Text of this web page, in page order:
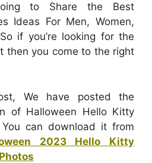
to Share the Best
Ideas For Men, Women,
if you’re looking for the
then you come to the right
We have posted the
of Halloween Hello Kitty
can download it from
2023 Hello Kitty